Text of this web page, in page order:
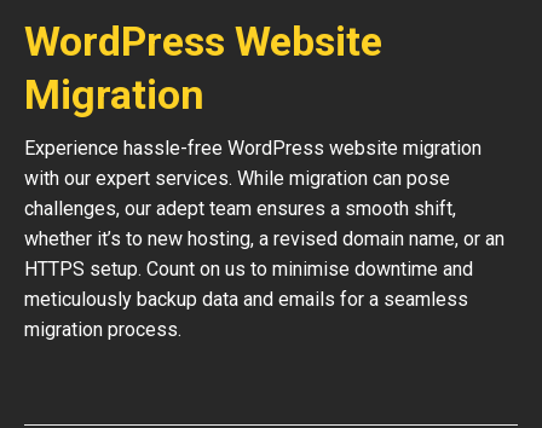
WordPress Website
Migration
Experience hassle-free WordPress website migration
with our expert services. While migration can pose
challenges, our adept team ensures a smooth shift,
whether it’s to new hosting, a revised domain name, or an
HTTPS setup. Count on us to minimise downtime and
meticulously backup data and emails for a seamless
migration process.